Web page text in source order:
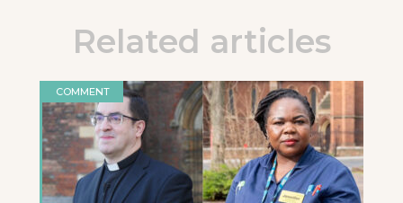
Related articles
COMMENT